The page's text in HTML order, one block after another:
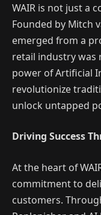
WAIR is not just a
Founded by Mitch
emerged from a
retail industry was
power of Artificial
revolutionize
unlock untapped
Driving Success
At the heart of
commitment to
customers.